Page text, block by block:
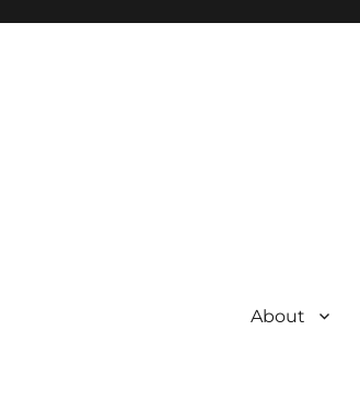
About